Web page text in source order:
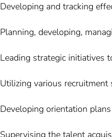
Developing and tracking
Planning, developing,
Leading strategic initiatives
Utilizing various recruitment
Developing orientation
Supervising the talent